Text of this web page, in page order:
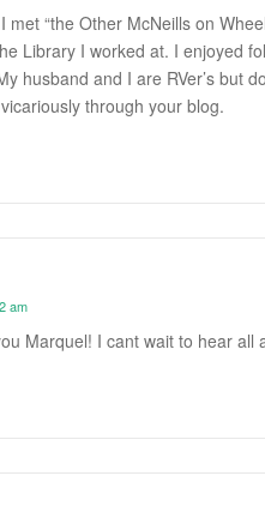
met “the Other McNeills on
Library I worked at. I enjoyed
husband and I are RVer’s but
through your blog.
am
Marquel! I cant wait to hear all